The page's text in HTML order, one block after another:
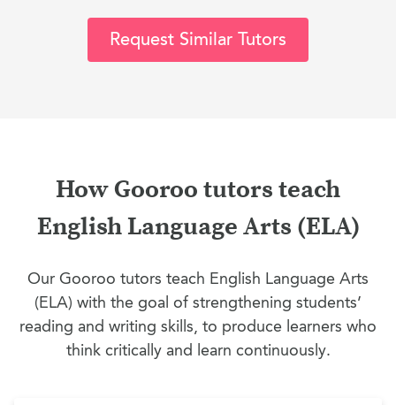
Request Similar Tutors
How Gooroo tutors teach
English Language Arts (ELA)
Our Gooroo tutors teach English Language Arts
(ELA) with the goal of strengthening students’
reading and writing skills, to produce learners who
think critically and learn continuously.